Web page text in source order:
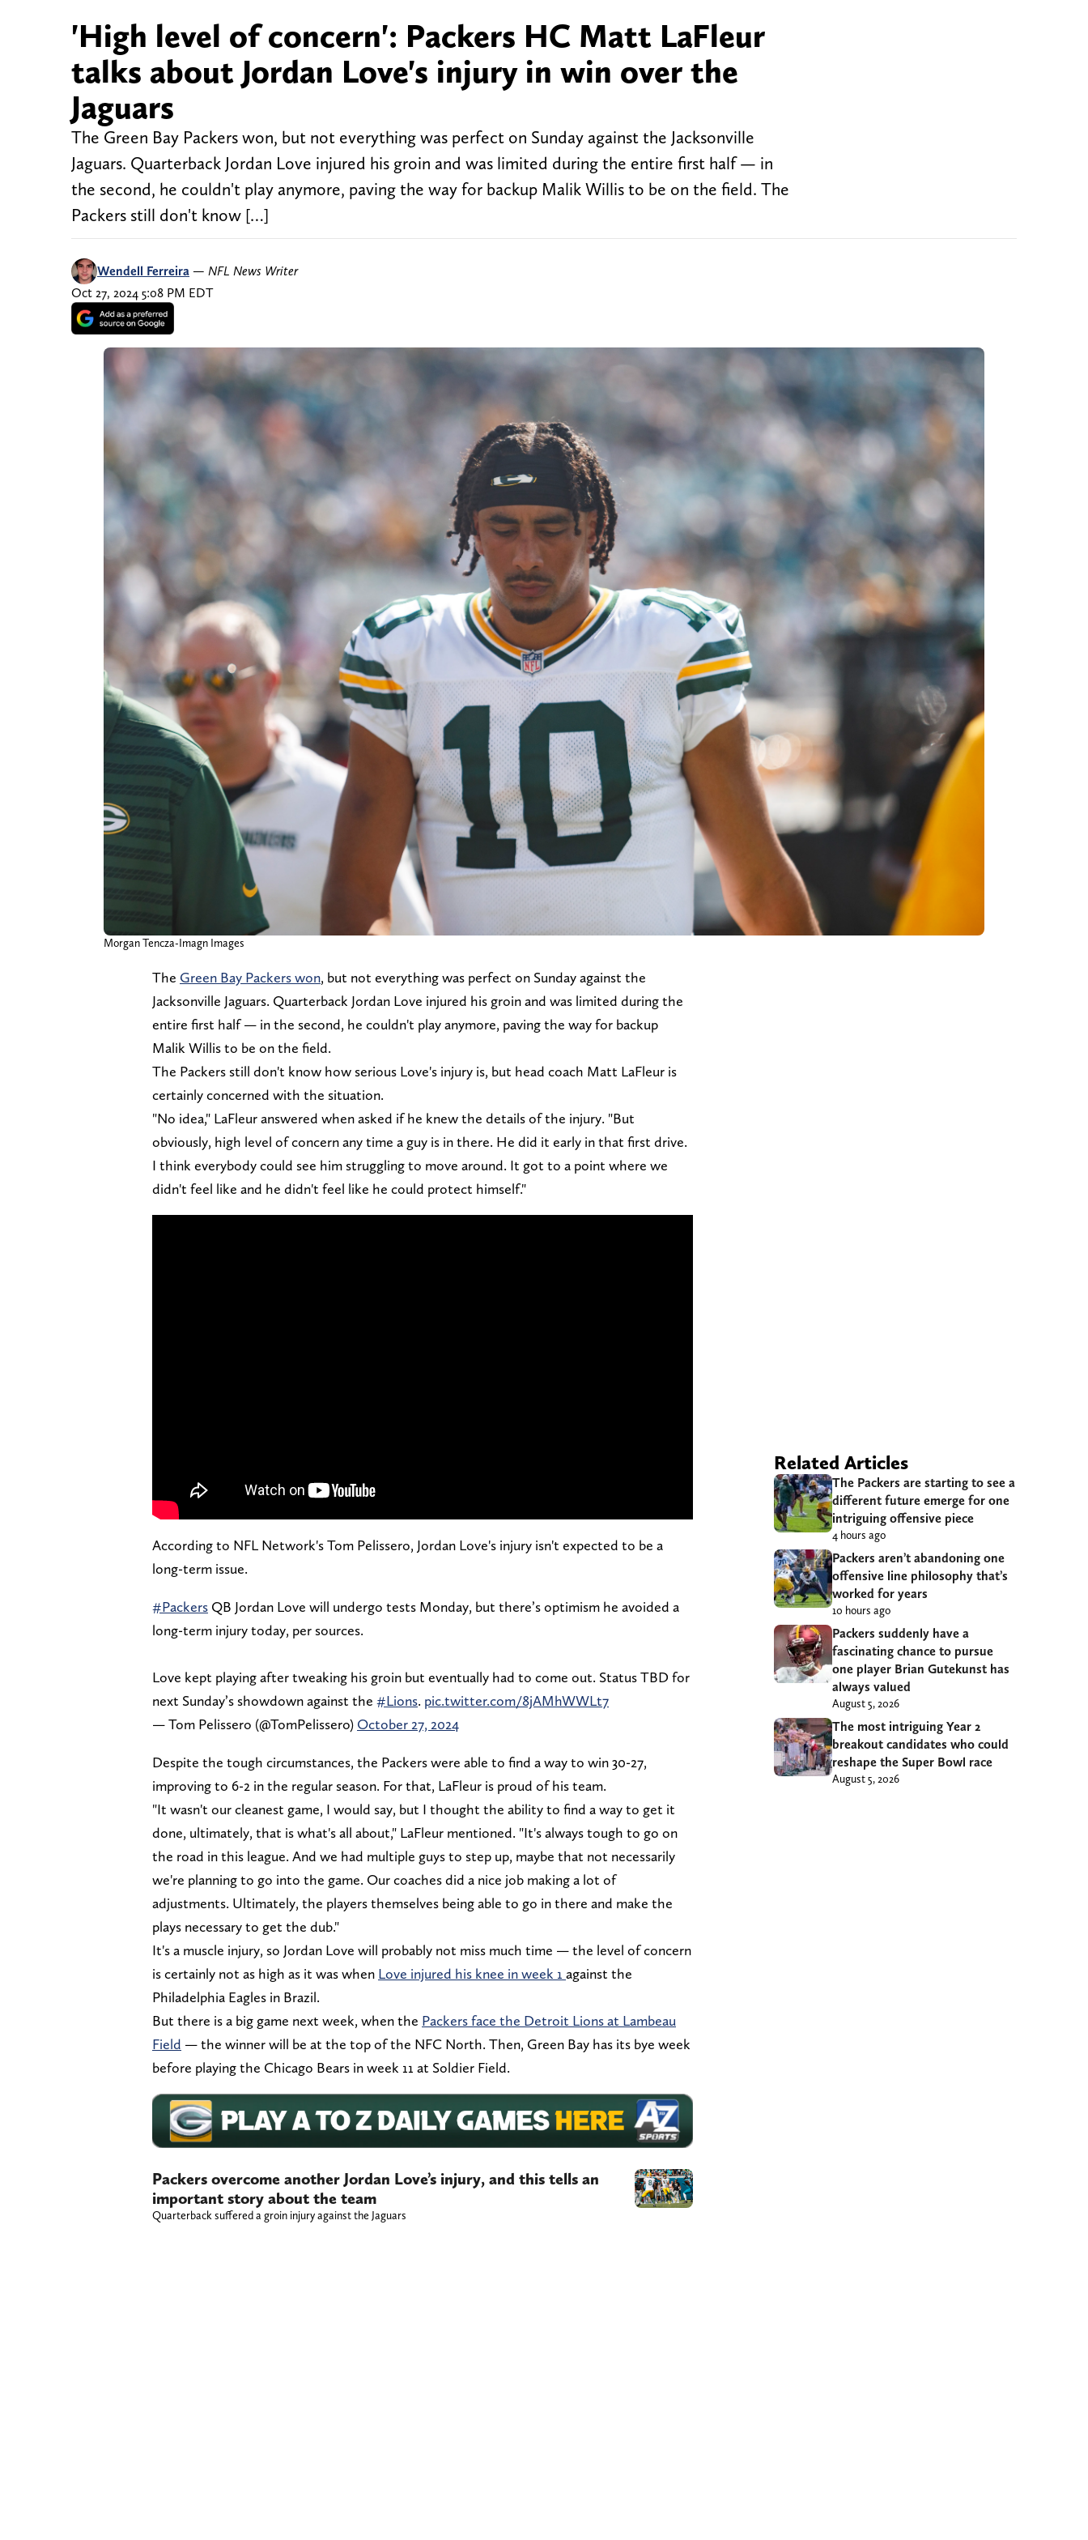
'High level of concern': Packers HC Matt LaFleur
talks about Jordan Love's injury in win over the
Jaguars
The Green Bay Packers won, but not everything was perfect on Sunday against the Jacksonville
Jaguars. Quarterback Jordan Love injured his groin and was limited during the entire first half — in
the second, he couldn't play anymore, paving the way for backup Malik Willis to be on the field. The
Packers still don't know […]
Wendell Ferreira — NFL News Writer
Oct 27, 2024 5:08 PM EDT
Morgan Tencza-Imagn Images
The Green Bay Packers won, but not everything was perfect on Sunday against the
Jacksonville Jaguars. Quarterback Jordan Love injured his groin and was limited during the
entire first half — in the second, he couldn't play anymore, paving the way for backup
Malik Willis to be on the field.
The Packers still don't know how serious Love's injury is, but head coach Matt LaFleur is
certainly concerned with the situation.
"No idea," LaFleur answered when asked if he knew the details of the injury. "But
obviously, high level of concern any time a guy is in there. He did it early in that first drive.
I think everybody could see him struggling to move around. It got to a point where we
didn't feel like and he didn't feel like he could protect himself."
According to NFL Network's Tom Pelissero, Jordan Love's injury isn't expected to be a
long-term issue.
#Packers QB Jordan Love will undergo tests Monday, but there’s optimism he avoided a
long-term injury today, per sources.
Love kept playing after tweaking his groin but eventually had to come out. Status TBD for
next Sunday’s showdown against the #Lions. pic.twitter.com/8jAMhWWLt7
— Tom Pelissero (@TomPelissero) October 27, 2024
Despite the tough circumstances, the Packers were able to find a way to win 30-27,
improving to 6-2 in the regular season. For that, LaFleur is proud of his team.
"It wasn't our cleanest game, I would say, but I thought the ability to find a way to get it
done, ultimately, that is what's all about," LaFleur mentioned. "It's always tough to go on
the road in this league. And we had multiple guys to step up, maybe that not necessarily
we're planning to go into the game. Our coaches did a nice job making a lot of
adjustments. Ultimately, the players themselves being able to go in there and make the
plays necessary to get the dub."
It's a muscle injury, so Jordan Love will probably not miss much time — the level of concern
is certainly not as high as it was when Love injured his knee in week 1 against the
Philadelphia Eagles in Brazil.
But there is a big game next week, when the Packers face the Detroit Lions at Lambeau
Field — the winner will be at the top of the NFC North. Then, Green Bay has its bye week
before playing the Chicago Bears in week 11 at Soldier Field.
Packers overcome another Jordan Love’s injury, and this tells an
important story about the team
Quarterback suffered a groin injury against the Jaguars
Related Articles
The Packers are starting to see a
different future emerge for one
intriguing offensive piece
4 hours ago
Packers aren’t abandoning one
offensive line philosophy that’s
worked for years
10 hours ago
Packers suddenly have a
fascinating chance to pursue
one player Brian Gutekunst has
always valued
August 5, 2026
The most intriguing Year 2
breakout candidates who could
reshape the Super Bowl race
August 5, 2026